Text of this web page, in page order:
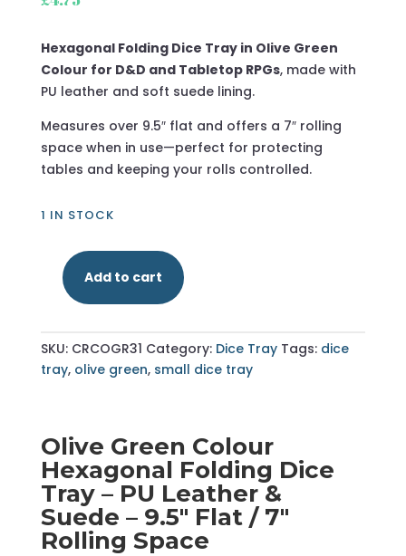
Hexagonal Folding Dice Tray in Olive Green
Colour for D&D and Tabletop RPGs, made with
PU leather and soft suede lining.
Measures over 9.5″ flat and offers a 7″ rolling
space when in use—perfect for protecting
tables and keeping your rolls controlled.
1 IN STOCK
Olive
Hexagonal
Dice
Small
quantity
Add to cart
SKU: CRCOGR31 Category: Dice Tray Tags: dice
tray, olive green, small dice tray
Olive Green Colour
Hexagonal Folding Dice
Tray – PU Leather &
Suede – 9.5" Flat / 7"
Rolling Space